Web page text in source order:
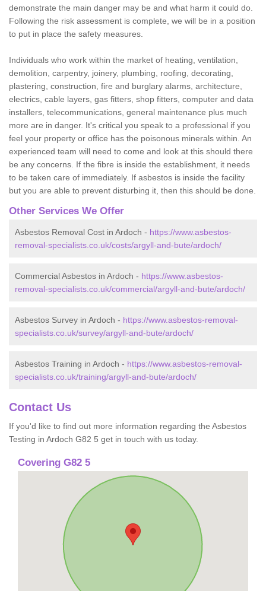
demonstrate the main danger may be and what harm it could do.
Following the risk assessment is complete, we will be in a position
to put in place the safety measures.
Individuals who work within the market of heating, ventilation,
demolition, carpentry, joinery, plumbing, roofing, decorating,
plastering, construction, fire and burglary alarms, architecture,
electrics, cable layers, gas fitters, shop fitters, computer and data
installers, telecommunications, general maintenance plus much
more are in danger. It's critical you speak to a professional if you
feel your property or office has the poisonous minerals within. An
experienced team will need to come and look at this should there
be any concerns. If the fibre is inside the establishment, it needs
to be taken care of immediately. If asbestos is inside the facility
but you are able to prevent disturbing it, then this should be done.
Other Services We Offer
Asbestos Removal Cost in Ardoch - https://www.asbestos-
removal-specialists.co.uk/costs/argyll-and-bute/ardoch/
Commercial Asbestos in Ardoch - https://www.asbestos-
removal-specialists.co.uk/commercial/argyll-and-bute/ardoch/
Asbestos Survey in Ardoch - https://www.asbestos-removal-
specialists.co.uk/survey/argyll-and-bute/ardoch/
Asbestos Training in Ardoch - https://www.asbestos-removal-
specialists.co.uk/training/argyll-and-bute/ardoch/
Contact Us
If you'd like to find out more information regarding the Asbestos
Testing in Ardoch G82 5 get in touch with us today.
Covering G82 5